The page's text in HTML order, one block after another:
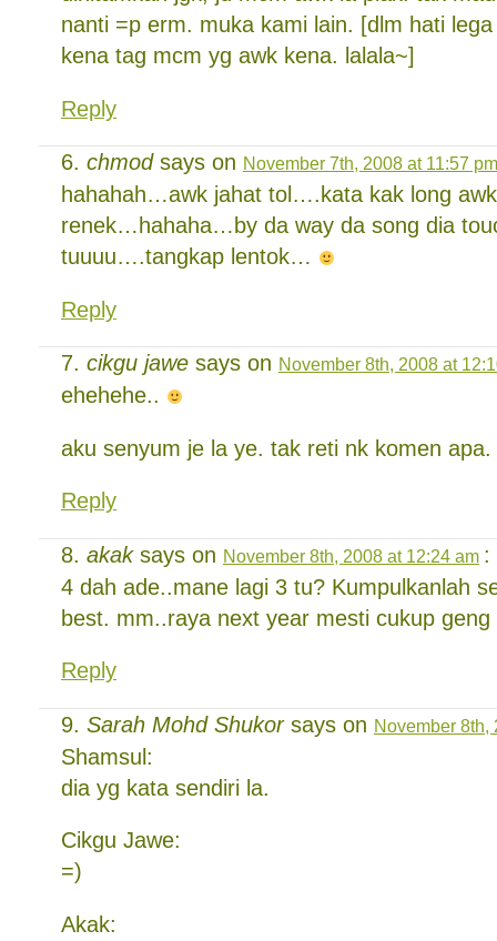
nanti =p erm. muka kami lain. [dlm hati
kena tag mcm yg awk kena. lalala~]
Reply
chmodsays on November 7th, 2008 at 11:57 pm
hahahah…awk jahat tol….kata kak long
renek…hahaha…by da way da song dia
tuuuu….tangkap lentok…
Reply
cikgu jawe says on November 8th, 2008 at
ehehehe..
aku senyum je la ye. tak reti nk komen apa.
Reply
akaksays on November 8th, 2008 at 12:24 am :
4 dah ade..mane lagi 3 tu? Kumpulkanlah
best. mm..raya next year mesti cukup geng
Reply
Sarah Mohd Shukorsays on November 8th,
Shamsul:
dia yg kata sendiri la.
Cikgu Jawe:
=)
Akak: